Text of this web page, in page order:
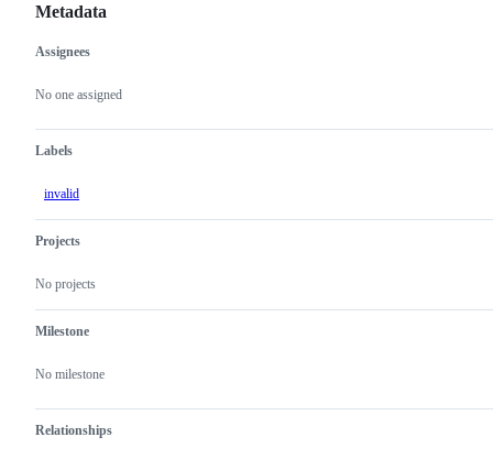
Metadata
Metadata
Assignees
No one assigned
Labels
invalid
Projects
No projects
Milestone
No milestone
Relationships
Issue
actions